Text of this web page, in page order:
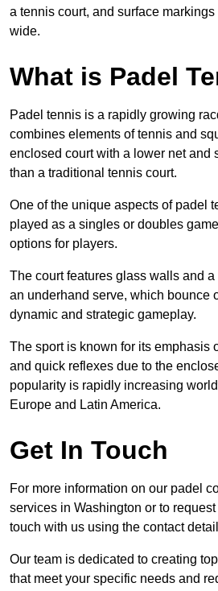
a tennis court, and surface
wide.
What is Padel
Padel tennis is a rapidly growing
combines elements of tennis and
enclosed court with a lower net and
than a traditional tennis court.
One of the unique aspects of padel
played as a singles or doubles
options for players.
The court features glass walls and
an underhand serve, which bounce
dynamic and strategic gameplay.
The sport is known for its emphasis
and quick reflexes due to the
popularity is rapidly increasing
Europe and Latin America.
Get In Touch
For more information on our padel
services in Washington or to
touch with us using the contact
Our team is dedicated to creating
that meet your specific needs and